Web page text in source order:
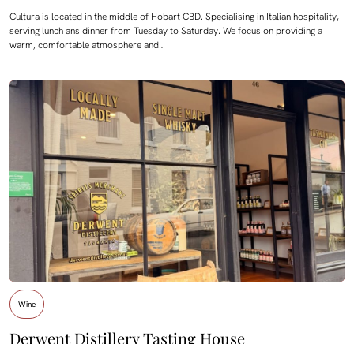
Cultura is located in the middle of Hobart CBD. Specialising in Italian hospitality,
serving lunch ans dinner from Tuesday to Saturday. We focus on providing a
warm, comfortable atmosphere and…
Wine
Derwent Distillery Tasting House